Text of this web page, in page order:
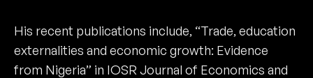
His recent publications include, “Trade, education
externalities and economic growth: Evidence
from Nigeria” in IOSR Journal of Economics and